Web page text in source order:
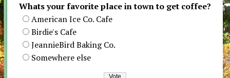
Whats your favorite place in town to get coffee?
American Ice Co. Cafe
Birdie's Cafe
JeannieBird Baking Co.
Somewhere else